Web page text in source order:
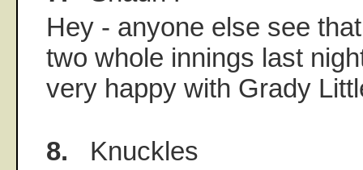
Hey - anyone else see
two whole innings last
very happy with Grady
8. Knuckles